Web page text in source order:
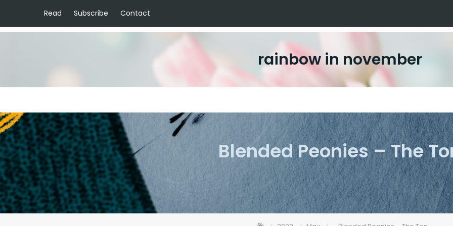
Read Subscribe Contact
rainbow in november
Blended Peonies – The